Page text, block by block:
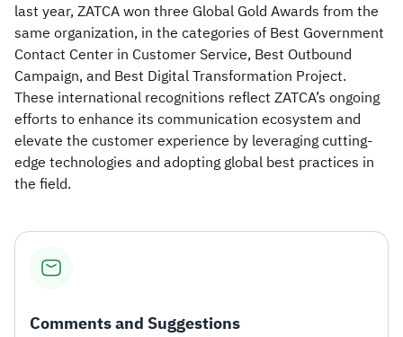
last year, ZATCA won three Global Gold Awards from the
same organization, in the categories of Best Government
Contact Center in Customer Service, Best Outbound
Campaign, and Best Digital Transformation Project.
These international recognitions reflect ZATCA’s ongoing
efforts to enhance its communication ecosystem and
elevate the customer experience by leveraging cutting-
edge technologies and adopting global best practices in
the field.
Comments and Suggestions